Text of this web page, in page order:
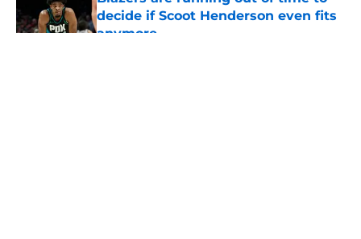
decide if Scoot Henderson even fits
anymore